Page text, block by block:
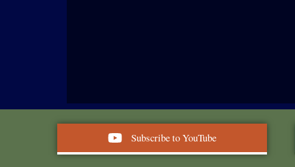
Subscribe to YouTube